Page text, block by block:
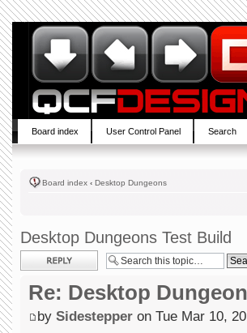
Board index User Control Panel Search
Board index ‹ Desktop Dungeons
Desktop Dungeons Test Build
Post a reply
Re: Desktop
by Sidestepper on Tue Mar 10,